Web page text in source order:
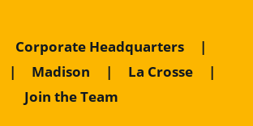
Corporate Headquarters
|
| Madison | La Crosse
|
Join the Team